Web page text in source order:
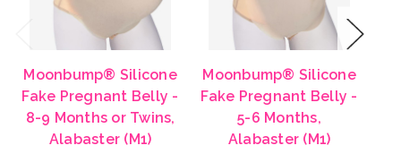
Previous
Moonbump® Silicone
Fake Pregnant Belly -
8-9 Months or Twins,
Alabaster (M1)
Moonbump® Silicone
Fake Pregnant Belly -
5-6 Months,
Alabaster (M1)
Next